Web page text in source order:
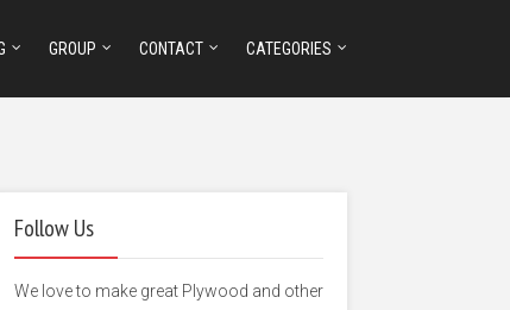
GROUP CONTACT CATEGORIES
Follow Us
We love to make great Plywood and other